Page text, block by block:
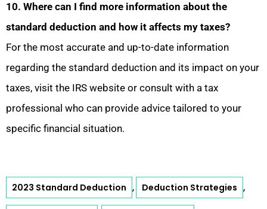
10. Where can I find more information about the
standard deduction and how it affects my taxes?
For the most accurate and up-to-date information
regarding the standard deduction and its impact on your
taxes, visit the IRS website or consult with a tax
professional who can provide advice tailored to your
specific financial situation.
2023 Standard Deduction , Deduction Strategies ,